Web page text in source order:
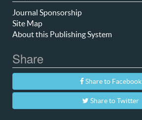
Journal Sponsorship
Site Map
About this Publishing System
Share
Share to Facebook
Share to Twitter